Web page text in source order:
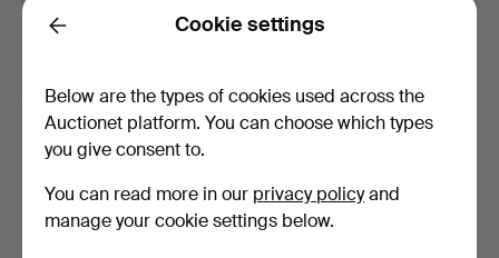
Remember me
or log in via Facebook here
Back Cookie settings
Below are the types of cookies used across the
Auctionet platform. You can choose which types
you give consent to.
You can read more in our privacy policyand
manage your cookie settings below.